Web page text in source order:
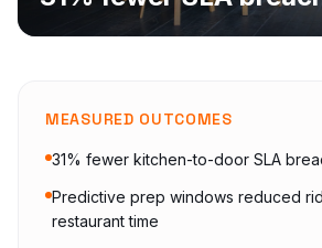
MEASURED OUTCOMES
31% fewer kitchen-to-door SLA
Predictive prep windows reduced
restaurant time